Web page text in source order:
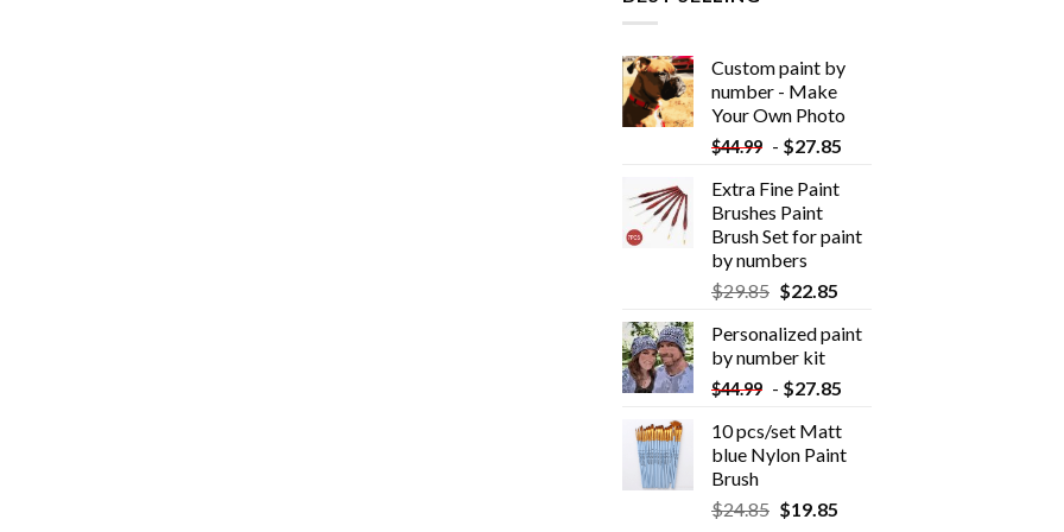
Custom paint by
number - Make
Your Own Photo
$44.99 - $27.85
Extra Fine Paint
Brushes Paint
Brush Set for paint
by numbers
$29.85 $22.85
Personalized paint
by number kit
$44.99 - $27.85
10 pcs/set Matt
blue Nylon Paint
Brush
$24.85 $19.85